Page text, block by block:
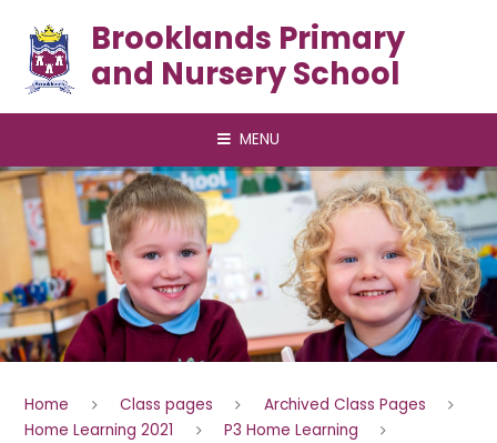
Brooklands Primary
and Nursery School
MENU
Home Class pages
Archived Class Pages
Home Learning 2021
P3 Home Learning